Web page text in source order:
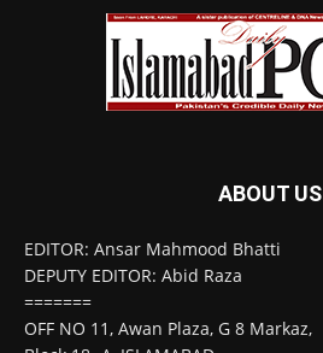
ABOUT US
EDITOR: Ansar Mahmood Bhatti
DEPUTY EDITOR: Abid Raza
=======
OFF NO 11, Awan Plaza, G 8 Markaz,